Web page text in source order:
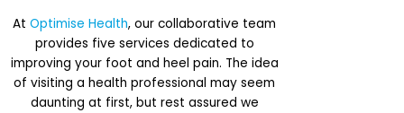
At Optimise Health, our collaborative team
provides five services dedicated to
improving your foot and heel pain. The idea
of visiting a health professional may seem
daunting at first, but rest assured we